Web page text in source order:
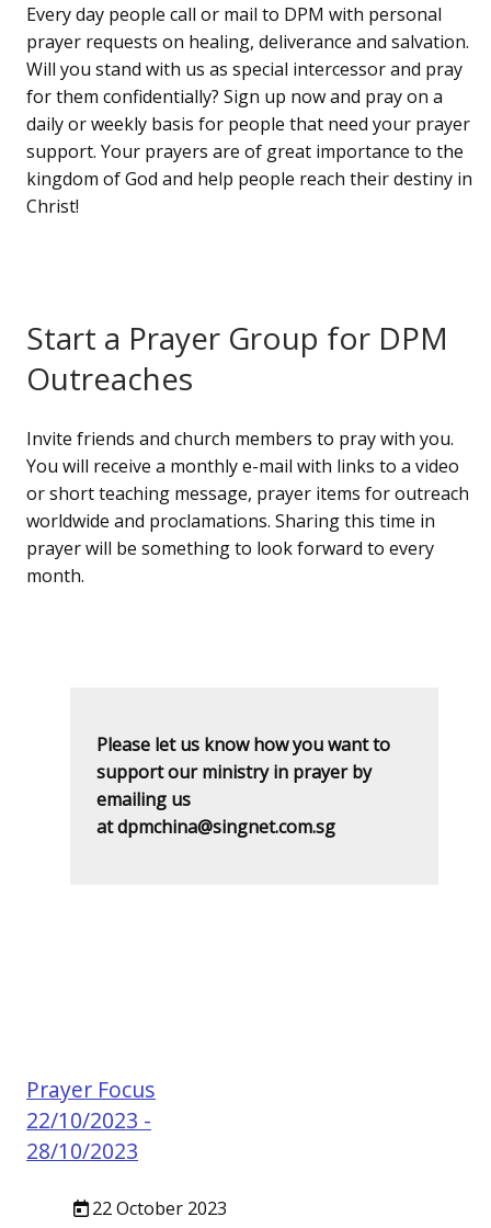
Every day people call or mail to DPM with personal
prayer requests on healing, deliverance and salvation.
Will you stand with us as special intercessor and pray
for them confidentially? Sign up now and pray on a
daily or weekly basis for people that need your prayer
support. Your prayers are of great importance to the
kingdom of God and help people reach their destiny in
Christ!
Start a Prayer Group for DPM
Outreaches
Invite friends and church members to pray with you.
You will receive a monthly e-mail with links to a video
or short teaching message, prayer items for outreach
worldwide and proclamations. Sharing this time in
prayer will be something to look forward to every
month.
Please let us know how you want to
support our ministry in prayer by
emailing us
at dpmchina@singnet.com.sg
Prayer Focus
22/10/2023 -
28/10/2023
22 October 2023